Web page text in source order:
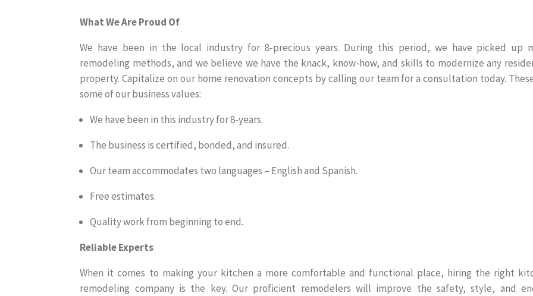
What We Are Proud Of
We have been in the local industry for 8-precious years. During this period, we have picked up
remodeling methods, and we believe we have the knack, know-how, and skills to modernize any
property. Capitalize on our home renovation concepts by calling our team for a consultation today.
some of our business values:
We have been in this industry for 8-years.
The business is certified, bonded, and insured.
Our team accommodates two languages – English and Spanish.
Free estimates.
Quality work from beginning to end.
Reliable Experts
When it comes to making your kitchen a more comfortable and functional place, hiring the right
remodeling company is the key. Our proficient remodelers will improve the safety, style, and